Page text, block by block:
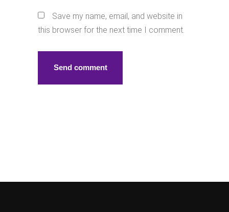
Save my name, email, and website in
this browser for the next time I comment.